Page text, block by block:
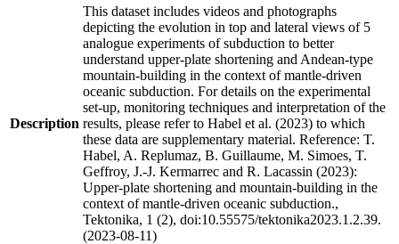
Description
This dataset includes videos and photographs
depicting the evolution in top and lateral views of 5
analogue experiments of subduction to better
understand upper-plate shortening and Andean-type
mountain-building in the context of mantle-driven
oceanic subduction. For details on the experimental
set-up, monitoring techniques and interpretation of the
results, please refer to Habel et al. (2023) to which
these data are supplementary material. Reference: T.
Habel, A. Replumaz, B. Guillaume, M. Simoes, T.
Geffroy, J.-J. Kermarrec and R. Lacassin (2023):
Upper-plate shortening and mountain-building in the
context of mantle-driven oceanic subduction.,
Tektonika, 1 (2), doi:10.55575/tektonika2023.1.2.39.
(2023-08-11)